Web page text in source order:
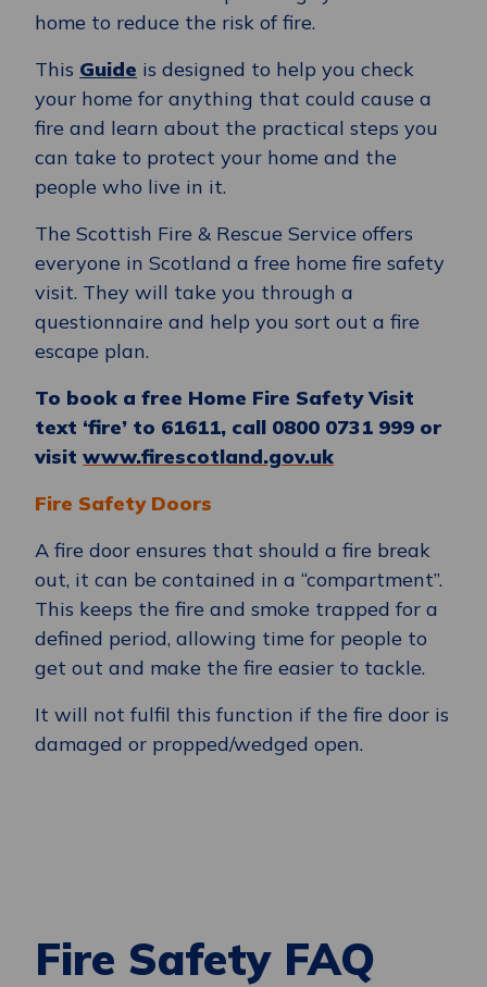
home to reduce the risk of fire.
This Guide is designed to help you check
your home for anything that could cause a
fire and learn about the practical steps you
can take to protect your home and the
people who live in it.
The Scottish Fire & Rescue Service offers
everyone in Scotland a free home fire safety
visit. They will take you through a
questionnaire and help you sort out a fire
escape plan.
To book a free Home Fire Safety Visit
text ‘fire’ to 61611, call 0800 0731 999 or
visit www.firescotland.gov.uk
Fire Safety Doors
A fire door ensures that should a fire break
out, it can be contained in a “compartment”.
This keeps the fire and smoke trapped for a
defined period, allowing time for people to
get out and make the fire easier to tackle.
It will not fulfil this function if the fire door is
damaged or propped/wedged open.
Fire Safety FAQ